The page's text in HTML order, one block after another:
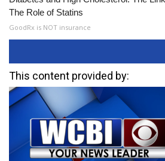
The Role of Statins
GoodRx is NOT insurance
This content provided by: